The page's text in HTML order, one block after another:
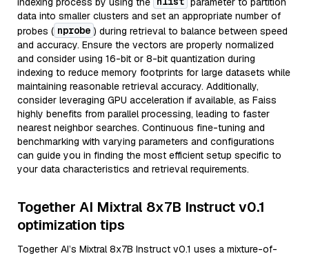
data into smaller clusters and set an appropriate number of
probes ( nprobe ) during retrieval to balance between speed
and accuracy. Ensure the vectors are properly normalized
and consider using 16-bit or 8-bit quantization during
indexing to reduce memory footprints for large datasets while
maintaining reasonable retrieval accuracy. Additionally,
consider leveraging GPU acceleration if available, as Faiss
highly benefits from parallel processing, leading to faster
nearest neighbor searches. Continuous fine-tuning and
benchmarking with varying parameters and configurations
can guide you in finding the most efficient setup specific to
your data characteristics and retrieval requirements.
Together AI Mixtral 8x7B Instruct v0.1
optimization tips
Together AI’s Mixtral 8x7B Instruct v0.1 uses a mixture-of-